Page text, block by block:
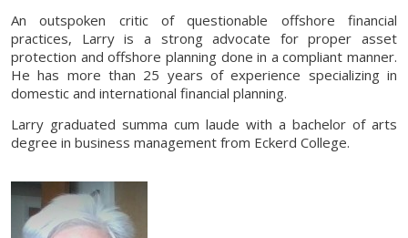
An outspoken critic of questionable offshore financial
practices, Larry is a strong advocate for proper asset
protection and offshore planning done in a compliant manner.
He has more than 25 years of experience specializing in
domestic and international financial planning.
Larry graduated summa cum laude with a bachelor of arts
degree in business management from Eckerd College.